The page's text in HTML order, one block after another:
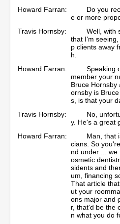
Howard Farran:
Do you
e or more
Travis Hornsby:
Well, with
that I'm
p clients away
h.
Howard Farran:
Speaking
member your
Bruce Hornsby
ornsby is
s, is that your
Travis Hornsby:
No,
y. He's a great
Howard Farran:
Man, that
cians. So
nd under ...
osmetic
sidents and
um, financing
That article
ut your
ons major and
r, that'd be the
n what you do